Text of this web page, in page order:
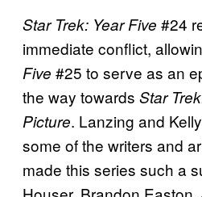
Star Trek: Year Five #24
immediate conflict,
Five #25 to serve as an
the way towards Star
Picture. Lanzing and
some of the writers and
made this series such a